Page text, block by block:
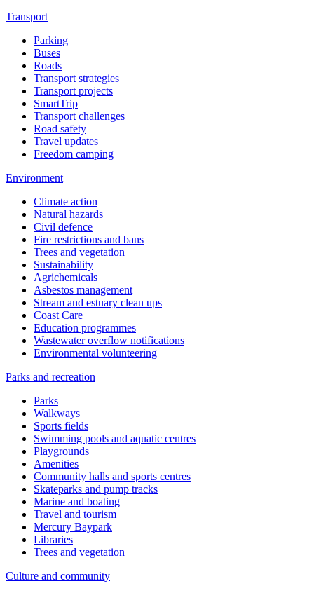
Transport
Parking
Buses
Roads
Transport strategies
Transport projects
SmartTrip
Transport challenges
Road safety
Travel updates
Freedom camping
Environment
Climate action
Natural hazards
Civil defence
Fire restrictions and bans
Trees and vegetation
Sustainability
Agrichemicals
Asbestos management
Stream and estuary clean ups
Coast Care
Education programmes
Wastewater overflow notifications
Environmental volunteering
Parks and recreation
Parks
Walkways
Sports fields
Swimming pools and aquatic centres
Playgrounds
Amenities
Community halls and sports centres
Skateparks and pump tracks
Marine and boating
Travel and tourism
Mercury Baypark
Libraries
Trees and vegetation
Culture and community